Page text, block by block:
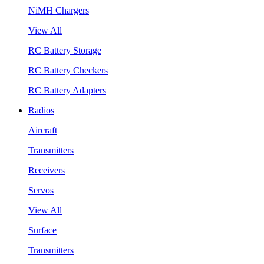
NiMH Chargers
View All
RC Battery Storage
RC Battery Checkers
RC Battery Adapters
Radios
Aircraft
Transmitters
Receivers
Servos
View All
Surface
Transmitters